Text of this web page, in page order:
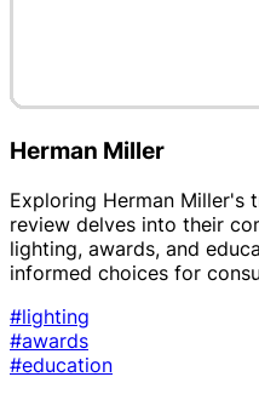
Herman Miller
Exploring Herman Miller's
review delves into their
lighting, awards, and
informed choices for
#lighting
#awards
#education